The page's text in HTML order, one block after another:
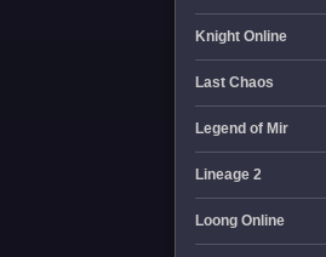
Knight Online
Last Chaos
Legend of Mir
Lineage 2
Loong Online